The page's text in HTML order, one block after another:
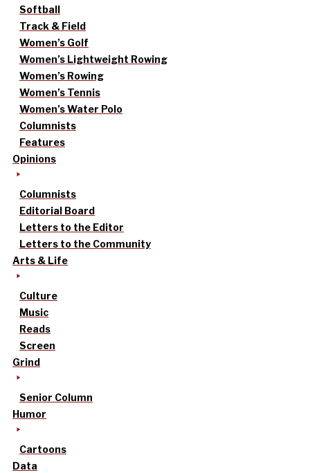
Softball
Track & Field
Women’s Golf
Women’s Lightweight Rowing
Women’s Rowing
Women’s Tennis
Women’s Water Polo
Columnists
Features
Opinions
Columnists
Editorial Board
Letters to the Editor
Letters to the Community
Arts & Life
Culture
Music
Reads
Screen
Grind
Senior Column
Humor
Cartoons
Data